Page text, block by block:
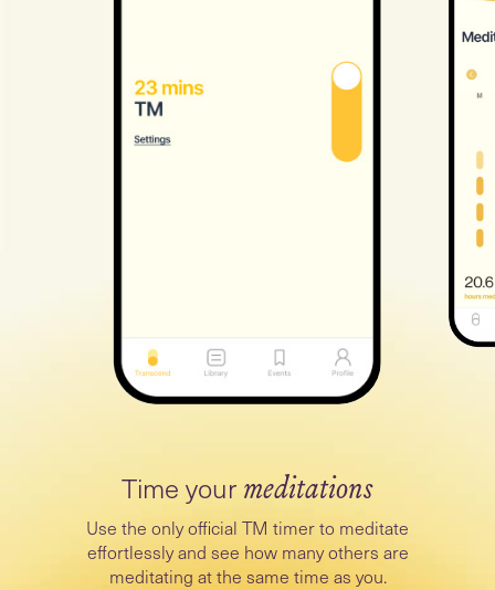
Time your meditations
Use the only official TM timer to meditate
effortlessly and see how many others are
meditating at the same time as you.